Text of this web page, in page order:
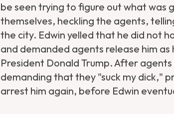
be seen trying to figure out what was
themselves, heckling the agents,
the city. Edwin yelled that he did not
and demanded agents release him
President Donald Trump. After
demanding that they "suck my dick,"
arrest him again, before Edwin